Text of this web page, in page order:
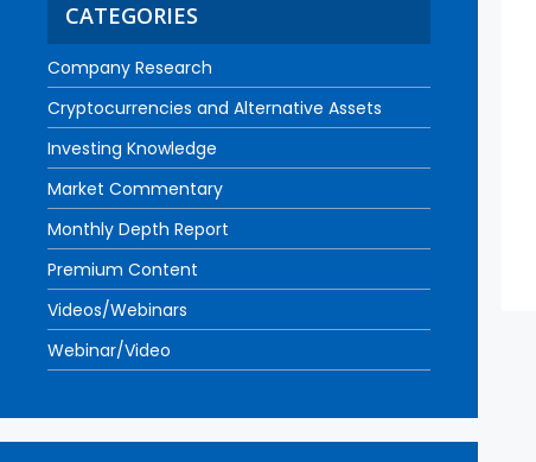
CATEGORIES
Company Research
Cryptocurrencies and Alternative Assets
Investing Knowledge
Market Commentary
Monthly Depth Report
Premium Content
Videos/Webinars
Webinar/Video